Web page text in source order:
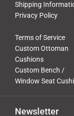
Shipping
Privacy Policy
Terms of Service
Custom Ottoman
Cushions
Custom Bench /
Window Seat
Newsletter